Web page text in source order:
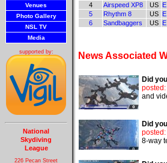
Venues
Photo Gallery
NSL TV
Media
supported by:
National
Skydiving
League
226 Pecan Street
4
Airspeed XP8 US E
5
Rhythm 8 US E
6
Sandbaggers US E
News Associated
Did
and
Did
8-way